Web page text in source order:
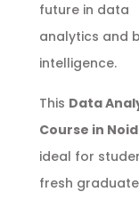
future in data
analytics and
intelligence.
This Data
Course in
ideal for
fresh